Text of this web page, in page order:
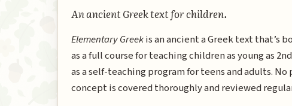
An ancient Greek text for children.
Elementary Greekis an ancient a Greek text that’s
as a full course for teaching children as young as
as a self-teaching program for teens and adults.
concept is covered thoroughly and reviewed